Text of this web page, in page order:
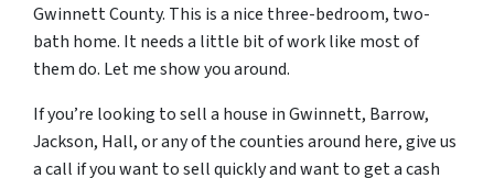
Gwinnett County. This is a nice three-bedroom, two-
bath home. It needs a little bit of work like most of
them do. Let me show you around.
If you’re looking to sell a house in Gwinnett, Barrow,
Jackson, Hall, or any of the counties around here, give us
a call if you want to sell quickly and want to get a cash